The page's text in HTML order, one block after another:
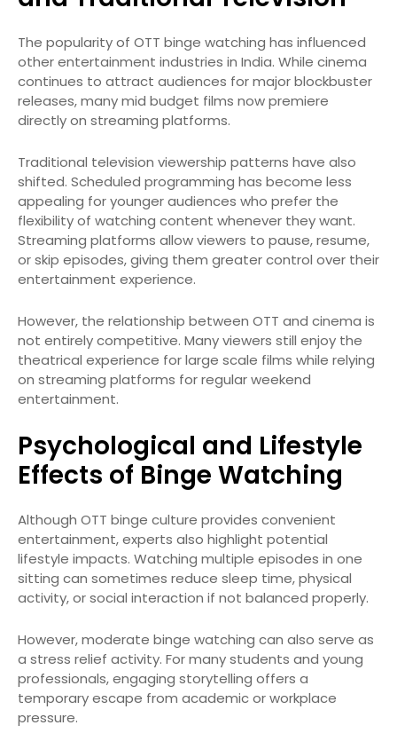
The popularity of OTT binge watching has influenced
other entertainment industries in India. While cinema
continues to attract audiences for major blockbuster
releases, many mid budget films now premiere
directly on streaming platforms.
Traditional television viewership patterns have also
shifted. Scheduled programming has become less
appealing for younger audiences who prefer the
flexibility of watching content whenever they want.
Streaming platforms allow viewers to pause, resume,
or skip episodes, giving them greater control over their
entertainment experience.
However, the relationship between OTT and cinema is
not entirely competitive. Many viewers still enjoy the
theatrical experience for large scale films while relying
on streaming platforms for regular weekend
entertainment.
Psychological and Lifestyle
Effects of Binge Watching
Although OTT binge culture provides convenient
entertainment, experts also highlight potential
lifestyle impacts. Watching multiple episodes in one
sitting can sometimes reduce sleep time, physical
activity, or social interaction if not balanced properly.
However, moderate binge watching can also serve as
a stress relief activity. For many students and young
professionals, engaging storytelling offers a
temporary escape from academic or workplace
pressure.